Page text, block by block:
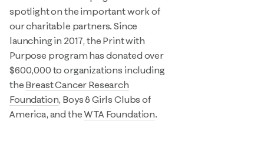
spotlight on the important work of
our charitable partners. Since
launching in 2017, the Print with
Purpose program has donated over
$600,000 to organizations including
the Breast Cancer Research
Foundation, Boys & Girls Clubs of
America, and theWTA Foundation.